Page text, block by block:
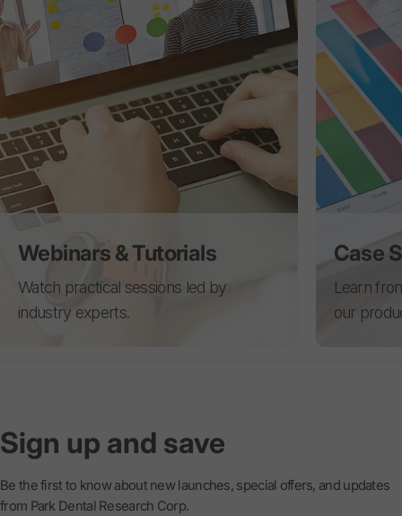
Webinars & Tutorials
Watch practical sessions led by
industry experts.
Case
Learn
our
Sign up and save
Be the first to know about new launches, special offers, and updates
from Park Dental Research Corp.